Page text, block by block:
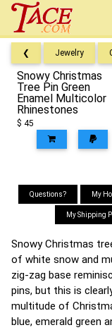
❮ Jewelry
Snowy Christmas
Tree Pin Green
Enamel Multicolor
Rhinestones
$ 45
Questions? My
My Shipping
Snowy Christmas
of white snow and
zig-zag base
pins, but this is
multitude of
blue, emerald green